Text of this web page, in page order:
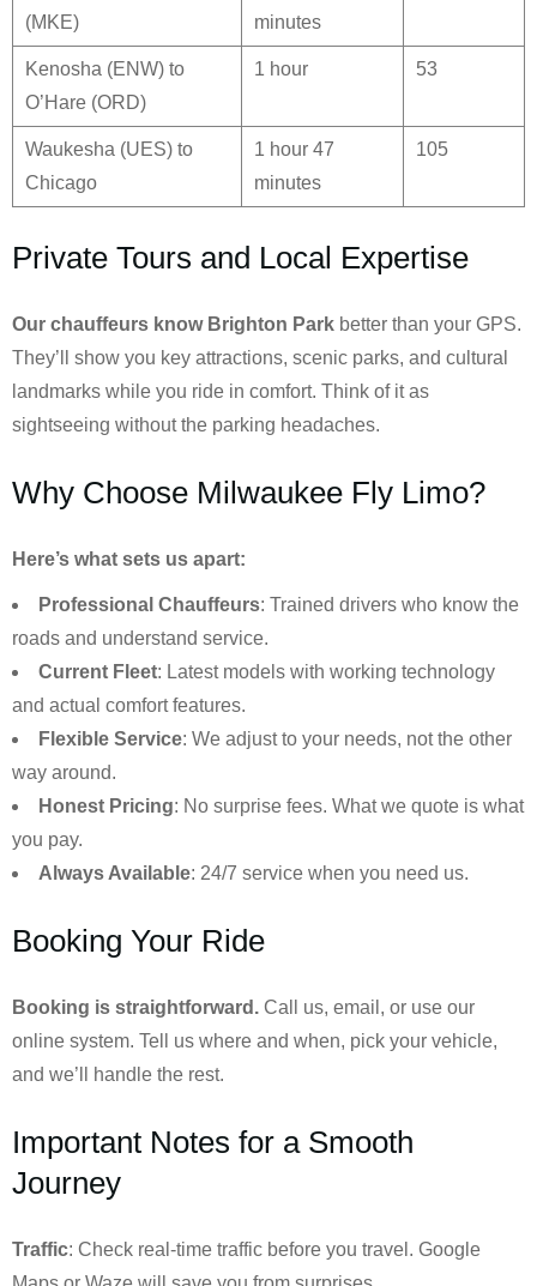
(MKE)
minutes
Kenosha (ENW) to
O’Hare (ORD)
1 hour 53
Waukesha (UES) to
Chicago
1 hour 47
minutes
105
Private Tours and Local Expertise
Our chauffeurs know Brighton Park better than your GPS.
They’ll show you key attractions, scenic parks, and cultural
landmarks while you ride in comfort. Think of it as
sightseeing without the parking headaches.
Why Choose Milwaukee Fly Limo?
Here’s what sets us apart:
Professional Chauffeurs: Trained drivers who know the
roads and understand service.
Current Fleet: Latest models with working technology
and actual comfort features.
Flexible Service: We adjust to your needs, not the other
way around.
Honest Pricing: No surprise fees. What we quote is what
you pay.
Always Available: 24/7 service when you need us.
Booking Your Ride
Booking is straightforward. Call us, email, or use our
online system. Tell us where and when, pick your vehicle,
and we’ll handle the rest.
Important Notes for a Smooth
Journey
Traffic: Check real-time traffic before you travel. Google